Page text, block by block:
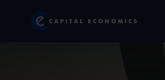
Capital Economics